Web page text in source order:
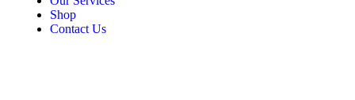
Shop
Contact Us